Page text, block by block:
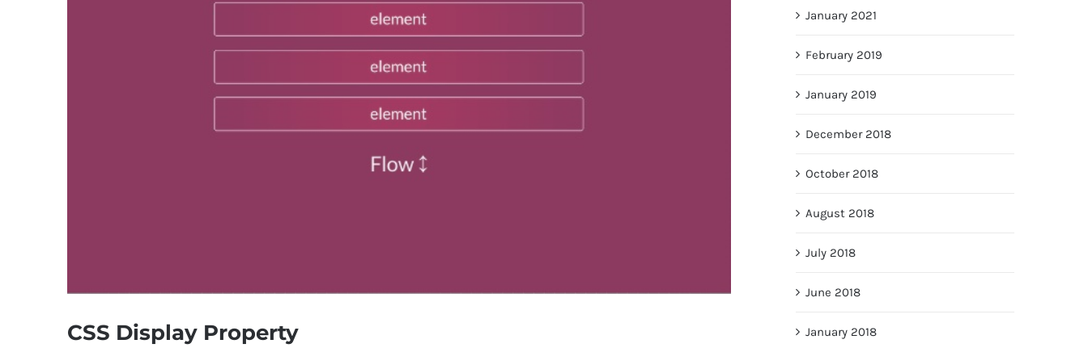
CSS Display Property
January 2021
February 2019
January 2019
December 2018
October 2018
August 2018
July 2018
June 2018
January 2018